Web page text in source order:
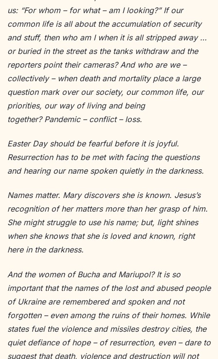
us: “For whom – for what – am I looking?” If our
common life is all about the accumulation of security
and stuff, then who am I when it is all stripped away …
or buried in the street as the tanks withdraw and the
reporters point their cameras? And who are we –
collectively – when death and mortality place a large
question mark over our society, our common life, our
priorities, our way of living and being
together? Pandemic – conflict – loss.
Easter Day should be fearful before it is joyful.
Resurrection has to be met with facing the questions
and hearing our name spoken quietly in the darkness.
Names matter. Mary discovers she is known. Jesus’s
recognition of her matters more than her grasp of him.
She might struggle to use his name; but, light shines
when she knows that she is loved and known, right
here in the darkness.
And the women of Bucha and Mariupol? It is so
important that the names of the lost and abused people
of Ukraine are remembered and spoken and not
forgotten – even among the ruins of their homes. While
states fuel the violence and missiles destroy cities, the
quiet defiance of hope – of resurrection, even – dare to
suggest that death, violence and destruction will not